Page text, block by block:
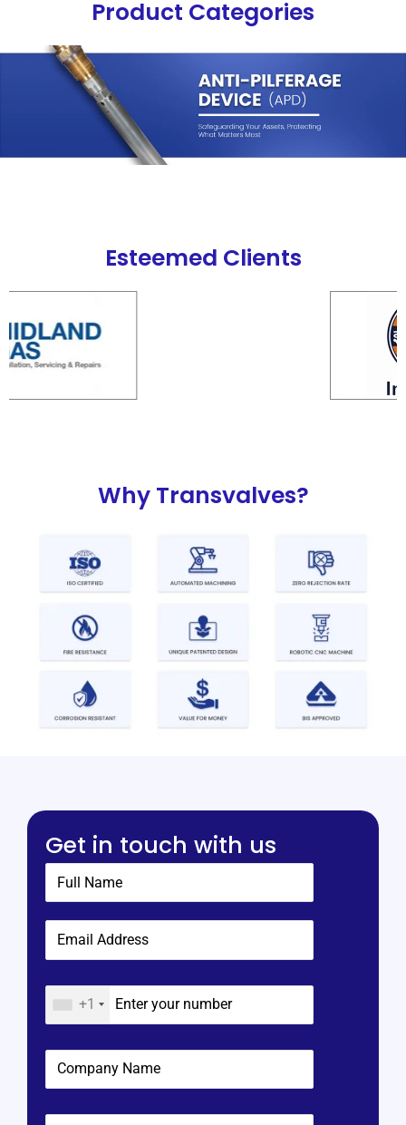
Product Categories
Esteemed Clients
Why Transvalves?
Get in touch with us
+1